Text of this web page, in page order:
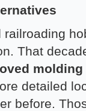
That
detailed
before.